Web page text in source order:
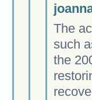
The
such
the